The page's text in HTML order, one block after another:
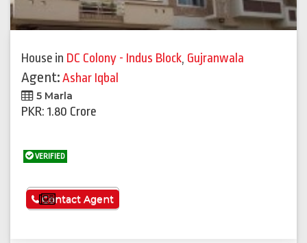
House in DC Colony - Indus Block, Gujranwala
Agent:Ashar Iqbal
5 Marla
PKR: 1.80 Crore
VERIFIED
See More
Contact Agent